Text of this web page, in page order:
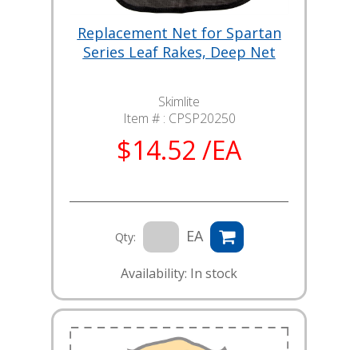
Replacement Net for Spartan
Series Leaf Rakes, Deep Net
Skimlite
Item # : CPSP20250
$14.52 /EA
Qty: EA
Availability: In stock